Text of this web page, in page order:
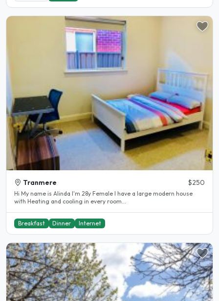
Tranmere $250
Hi My name is Alinda I'm 28y Female I have a large modern house
with Heating and cooling in every room...
Breakfast Dinner Internet